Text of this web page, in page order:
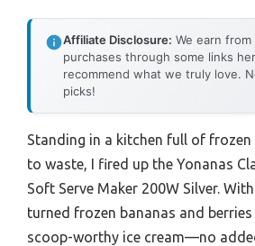
Affiliate Disclosure: We earn
purchases through some links
recommend what we truly love.
picks!
Standing in a kitchen full of
to waste, I fired up the Yonanas
Soft Serve Maker 200W Silver.
turned frozen bananas and
scoop-worthy ice cream—no